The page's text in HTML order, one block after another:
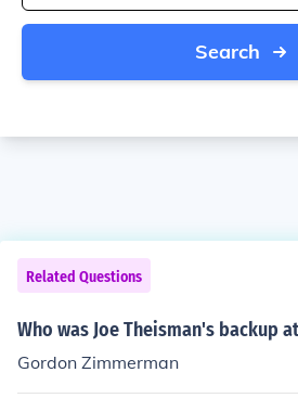
Search
Related Questions
Who was Joe Theisman's backup
Gordon Zimmerman